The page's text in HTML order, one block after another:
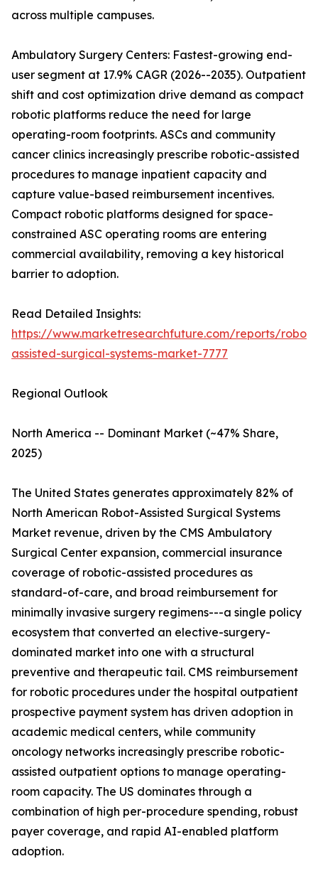
across multiple campuses.
Ambulatory Surgery Centers: Fastest-growing end-
user segment at 17.9% CAGR (2026--2035). Outpatient
shift and cost optimization drive demand as compact
robotic platforms reduce the need for large
operating-room footprints. ASCs and community
cancer clinics increasingly prescribe robotic-assisted
procedures to manage inpatient capacity and
capture value-based reimbursement incentives.
Compact robotic platforms designed for space-
constrained ASC operating rooms are entering
commercial availability, removing a key historical
barrier to adoption.
Read Detailed Insights:
https://www.marketresearchfuture.com/reports/robot-
assisted-surgical-systems-market-7777
Regional Outlook
North America -- Dominant Market (~47% Share,
2025)
The United States generates approximately 82% of
North American Robot-Assisted Surgical Systems
Market revenue, driven by the CMS Ambulatory
Surgical Center expansion, commercial insurance
coverage of robotic-assisted procedures as
standard-of-care, and broad reimbursement for
minimally invasive surgery regimens---a single policy
ecosystem that converted an elective-surgery-
dominated market into one with a structural
preventive and therapeutic tail. CMS reimbursement
for robotic procedures under the hospital outpatient
prospective payment system has driven adoption in
academic medical centers, while community
oncology networks increasingly prescribe robotic-
assisted outpatient options to manage operating-
room capacity. The US dominates through a
combination of high per-procedure spending, robust
payer coverage, and rapid AI-enabled platform
adoption.